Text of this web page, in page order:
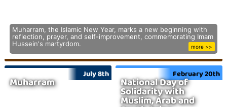
Muharram, the Islamic New Year, marks a new beginning with
reflection, prayer, and self-improvement, commemorating Imam
Hussein's martyrdom.
more >>
Muharram
July 8th
National Day of
Solidarity with
Muslim, Arab and
February 20th